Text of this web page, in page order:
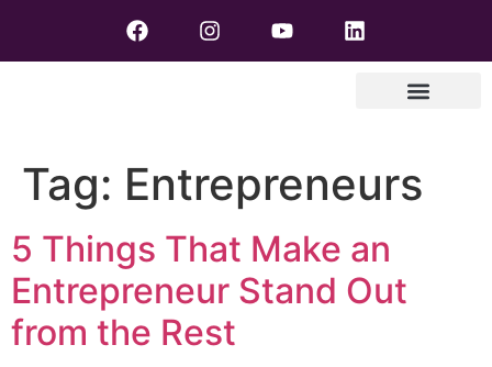
Tag: Entrepreneurs
5 Things That Make an
Entrepreneur Stand Out
from the Rest